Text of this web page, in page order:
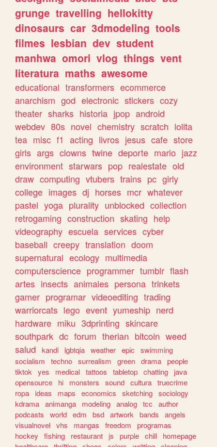
grunge travelling hellokitty
dinosaurs car 3dmodeling tools
filmes lesbian dev student
manhwa omori vlog things vent
literatura maths awesome
educational transformers ecommerce
anarchism god electronic stickers cozy
theater sharks historia jpop android
webdev 80s novel chemistry scratch lolita
tea misc f1 acting livros jesus cafe store
girls args clowns twine deporte mario jazz
environment starwars pop realestate old
draw computing vtubers trains pc girly
college images dj horses mcr whatever
pastel yoga plurality unblocked collection
retrogaming construction skating help
videography escuela services cyber
baseball creepy translation doom
supernatural ecology multimedia
computerscience programmer tumblr flash
artes insects animales persona trinkets
gamer programar videoediting trading
warriorcats lego event yumeship nerd
hardware miku 3dprinting skincare
southpark dc forum therian bitcoin weed
salud
kandi lgbtqia weather epic
swimming
socialism
techno surrealism green drama people
tiktok
yes medical tattoos tabletop chatting
java
opensource
hi monsters sound cultura truecrime
ropa
ideas maps economics sketching sociology
kdrama animanga modeling analog tcc
author
podcasts
world edm bsd artwork bands
angels
visualnovel vhs mangas freedom
programas
hockey
fishing restaurant js purple chill
homepage